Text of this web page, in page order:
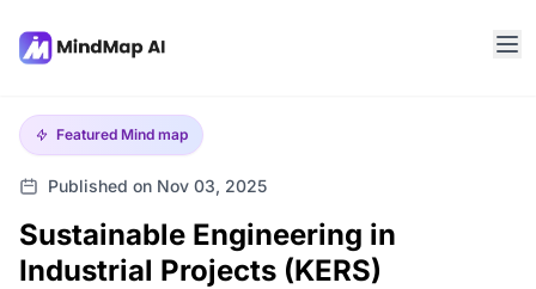
Featured Mind map
Published on Nov 03, 2025
Sustainable Engineering in
Industrial Projects (KERS)